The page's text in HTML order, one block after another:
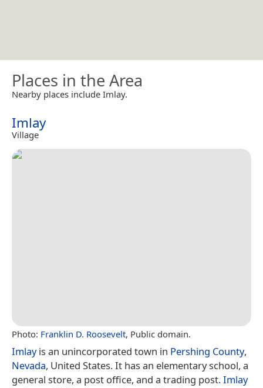
Places in the Area
Nearby places include Imlay.
Imlay
Village
Photo: Franklin D. Roosevelt, Public domain.
Imlayis an unincorporated town in Pershing County,
Nevada, United States. It has an elementary school, a
general store, a post office, and a trading post.Imlay